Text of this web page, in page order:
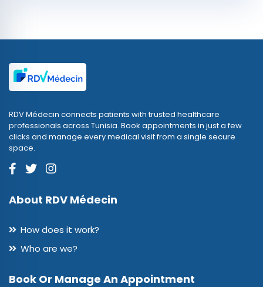
RDV Médecin connects patients with trusted healthcare
professionals across Tunisia. Book appointments in just a few
clicks and manage every medical visit from a single secure
space.
About RDV Médecin
How does it work?
Who are we?
Book Or Manage An Appointment